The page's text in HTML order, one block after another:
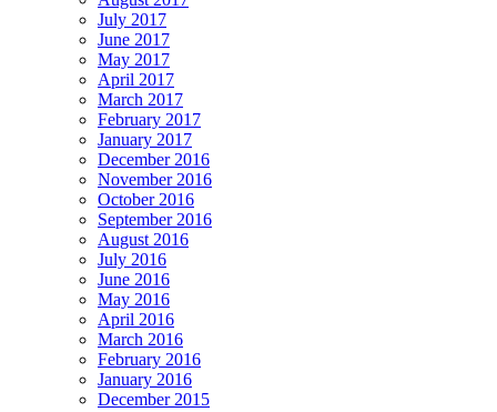
July 2017
June 2017
May 2017
April 2017
March 2017
February 2017
January 2017
December 2016
November 2016
October 2016
September 2016
August 2016
July 2016
June 2016
May 2016
April 2016
March 2016
February 2016
January 2016
December 2015